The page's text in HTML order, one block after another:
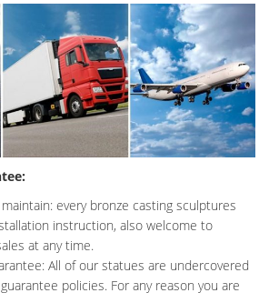
every bronze casting sculptures
instruction, also welcome to
at any time.
All of our statues are undercovered
policies. For any reason you are